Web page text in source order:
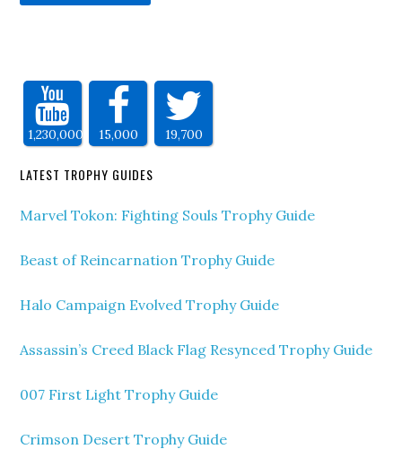
1,230,000 15,000 19,700
LATEST TROPHY GUIDES
Marvel Tokon: Fighting Souls Trophy Guide
Beast of Reincarnation Trophy Guide
Halo Campaign Evolved Trophy Guide
Assassin’s Creed Black Flag Resynced Trophy Guide
007 First Light Trophy Guide
Crimson Desert Trophy Guide